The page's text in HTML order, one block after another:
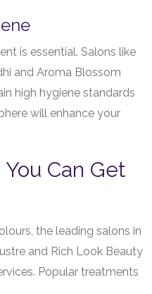
is essential. Salons like
and Aroma Blossom
high hygiene standards
will enhance your
Can Get
the leading salons in
and Rich Look Beauty
Popular treatments